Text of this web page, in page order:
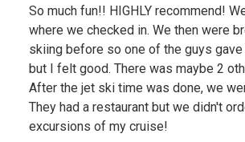
So much fun!! HIGHLY recommend!
where we checked in. We then were
skiing before so one of the guys
but I felt good. There was maybe 2
After the jet ski time was done, we
They had a restaurant but we didn't
excursions of my cruise!